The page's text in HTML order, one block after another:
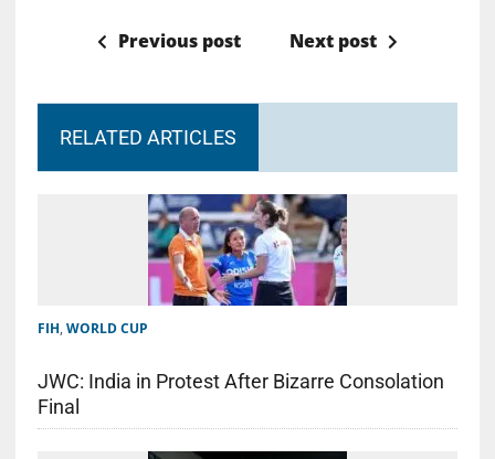
Previous post Next post
RELATED ARTICLES
FIH, WORLD CUP
JWC: India in Protest After Bizarre Consolation
Final